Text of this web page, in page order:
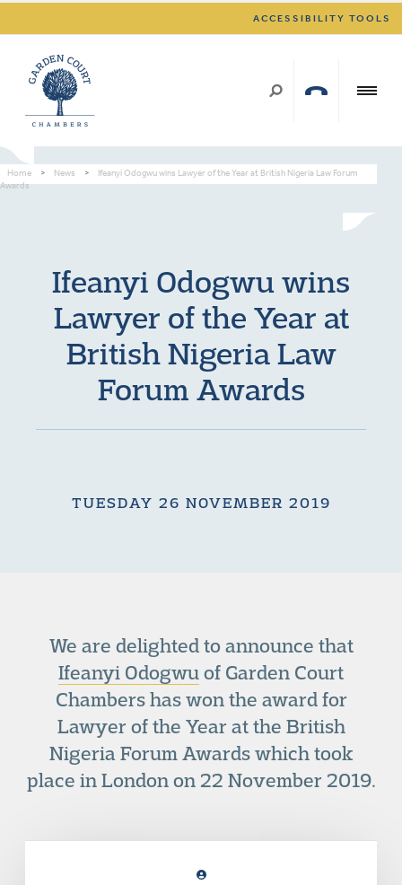
ACCESSIBILITY TOOLS
Home > News >
Ifeanyi Odogwu wins Lawyer of the Year at British Nigeria Law Forum
Awards
Ifeanyi Odogwu wins
Lawyer of the Year at
British Nigeria Law
Forum Awards
TUESDAY 26 NOVEMBER 2019
We are delighted to announce that
Ifeanyi Odogwuof Garden Court
Chambers has won the award for
Lawyer of the Year at the British
Nigeria Forum Awards which took
place in London on 22 November 2019.